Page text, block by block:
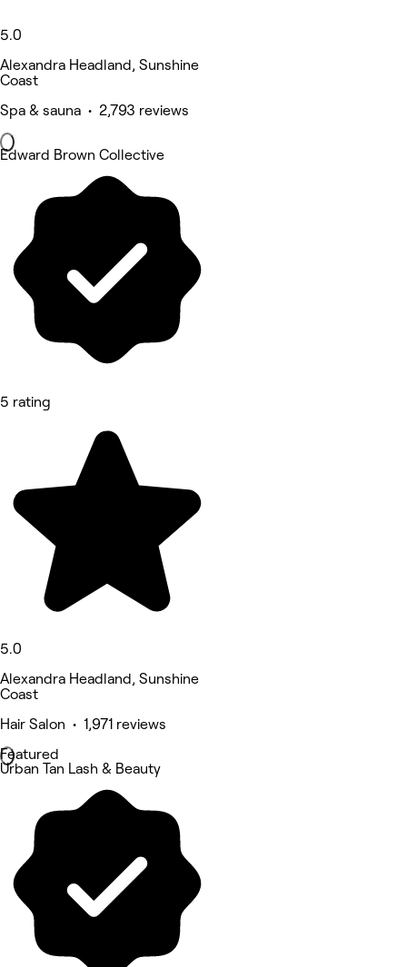
5.0
Alexandra Headland, Sunshine
Coast
Spa & sauna • 2,793 reviews
Edward Brown Collective
5 rating
5.0
Alexandra Headland, Sunshine
Coast
Hair Salon • 1,971 reviews
Featured
Urban Tan Lash & Beauty